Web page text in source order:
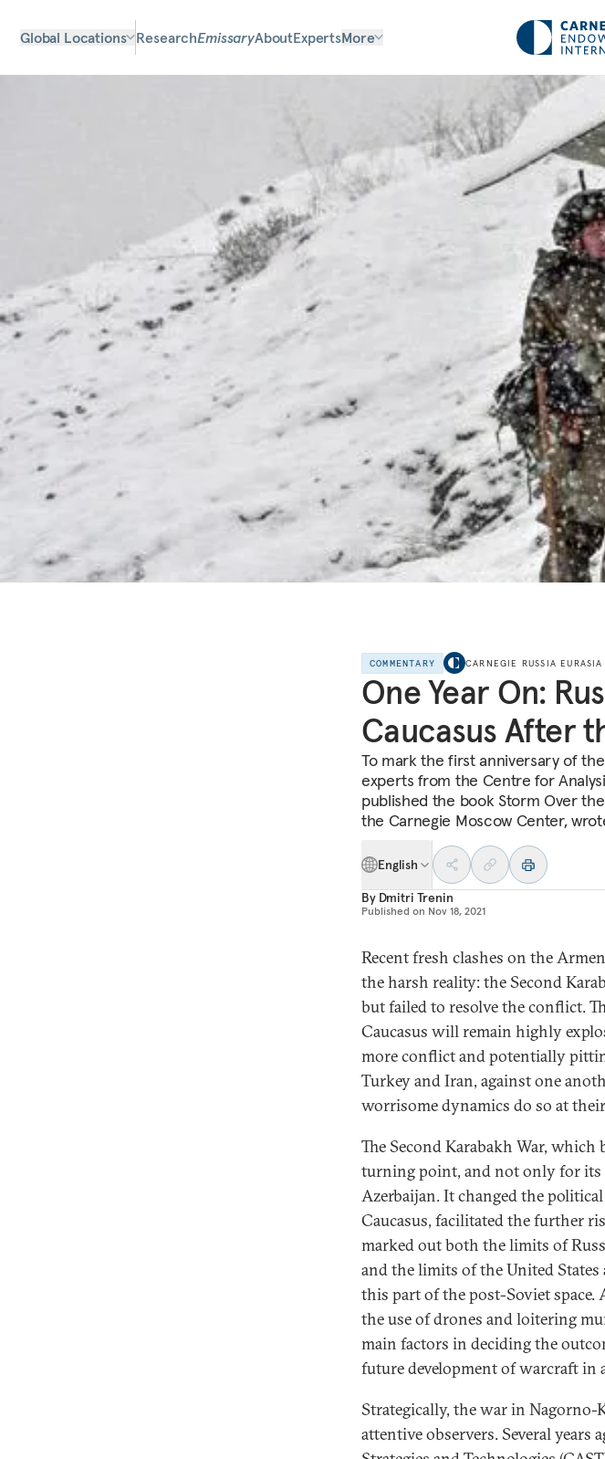
Global Locations ResearchEmissaryAboutExpertsMore
COMMENTARY CARNEGIE RUSSIA
One Year On:
Caucasus After
To mark the first anniversary of
experts from the Centre for
published the book Storm Over
the Carnegie Moscow Center,
English
By Dmitri Trenin
Published on Nov 18, 2021
Recent fresh clashes on the
the harsh reality: the Second
but failed to resolve the conflict.
Caucasus will remain highly
more conflict and potentially
Turkey and Iran, against one
worrisome dynamics do so at
The Second Karabakh War,
turning point, and not only for its
Azerbaijan. It changed the
Caucasus, facilitated the further
marked out both the limits of
and the limits of the United States
this part of the post-Soviet space.
the use of drones and loitering
main factors in deciding the
future development of warcraft in
Strategically, the war in Nagorno-
attentive observers. Several years